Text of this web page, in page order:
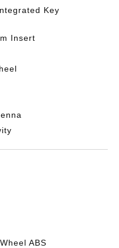
Key
Insert
ABS